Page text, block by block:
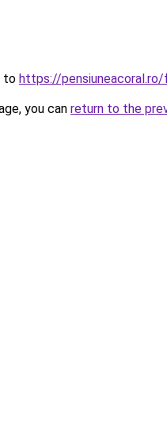
to https://pensiuneacoral.ro/
you can return to the